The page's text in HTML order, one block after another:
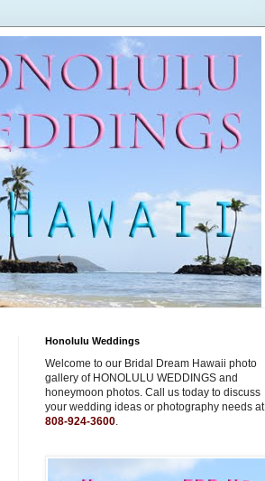
Honolulu Weddings
Welcome to our Bridal Dream Hawaii photo
gallery of HONOLULU WEDDINGS and
honeymoon photos. Call us today to discuss
your wedding ideas or photography needs at
808-924-3600.